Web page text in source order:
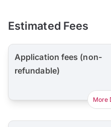
Estimated Fees
Application fees (non-
refundable)
More